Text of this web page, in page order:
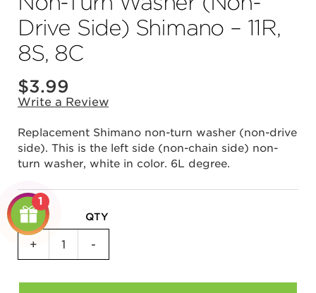
Drive Side) Shimano – 11R,
8S, 8C
$3.99
Write a Review
Replacement Shimano non-turn washer (non-drive
side). This is the left side (non-chain side) non-
turn washer, white in color. 6L degree.
QTY
Non-
+ -
1